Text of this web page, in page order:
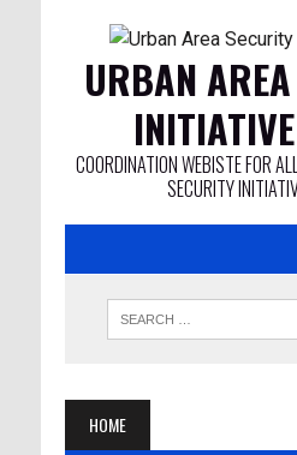
URBAN
COORDINATION WEBISTE FOR
SECURITY
HOME